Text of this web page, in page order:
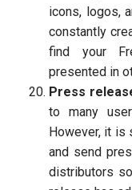
icons, logos,
constantly
find your
presented in
Press
to many
However, it is
and send
distributors